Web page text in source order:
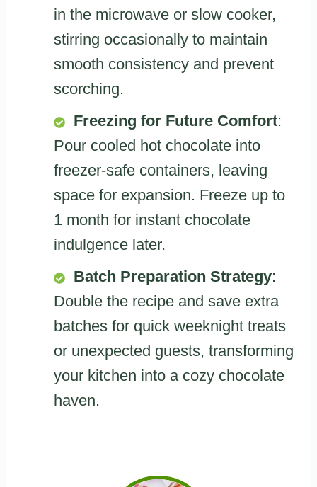
in the microwave or slow cooker,
stirring occasionally to maintain
smooth consistency and prevent
scorching.
Freezing for Future Comfort:
Pour cooled hot chocolate into
freezer-safe containers, leaving
space for expansion. Freeze up to
1 month for instant chocolate
indulgence later.
Batch Preparation Strategy:
Double the recipe and save extra
batches for quick weeknight treats
or unexpected guests, transforming
your kitchen into a cozy chocolate
haven.